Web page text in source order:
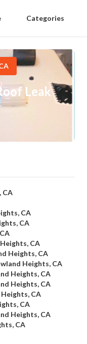
Categories
Leak
CA
CA
CA
CA
Heights, CA
Heights, CA
Heights, CA
Heights, CA
Heights, CA
CA
Heights, CA
CA